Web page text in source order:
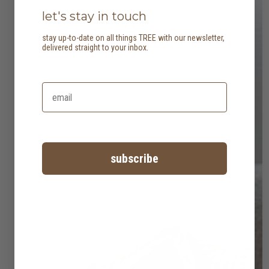
let's stay in touch
stay up-to-date on all things TREE with our newsletter,
delivered straight to your inbox.
subscribe